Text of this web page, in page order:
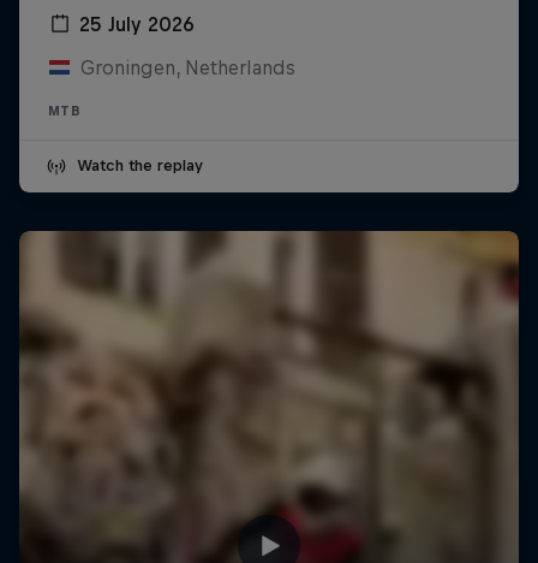
25 July 2026
Groningen, Netherlands
MTB
Watch the replay